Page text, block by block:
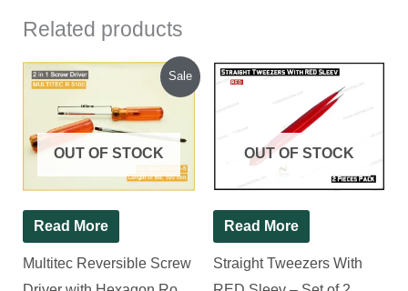
Related products
Sale
OUT OF STOCK
Read More
Multitec Reversible Screw
Original
price
was:
₹120.00.
Current
₹93.00.
OUT OF STOCK
Read More
Straight Tweezers With